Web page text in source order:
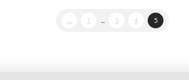
← 1 3 4 5